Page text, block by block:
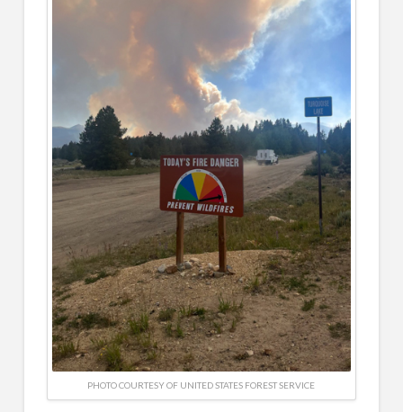
PHOTO COURTESY OF UNITED STATES FOREST SERVICE